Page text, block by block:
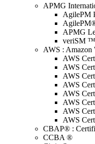
APMG
AgilePM
APMG
veriSM ™
AWS : Amazon
AWS
AWS
AWS
AWS
AWS
AWS
AWS
AWS
CBAP® :
CCBA ®